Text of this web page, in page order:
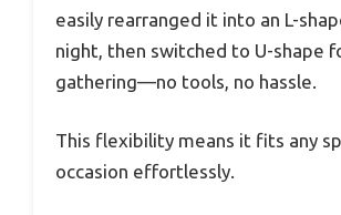
easily rearranged it into an L-
night, then switched to U-shape
gathering—no tools, no hassle.
This flexibility means it fits any
occasion effortlessly.